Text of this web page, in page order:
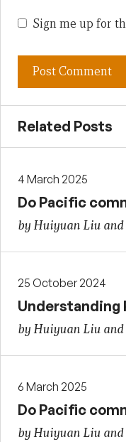
Sign me up for
Related Posts
4 March 2025
Do Pacific
by Huiyuan Liu and
25 October 2024
Understanding
by Huiyuan Liu and
6 March 2025
Do Pacific
by Huiyuan Liu and